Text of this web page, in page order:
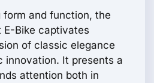
form and function, the
E-Bike captivates
of classic elegance
innovation. It presents a
attention both in